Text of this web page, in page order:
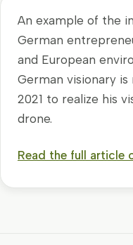
An example of the
German
and European
German visionary
2021 to realize his
drone.
Read the full article